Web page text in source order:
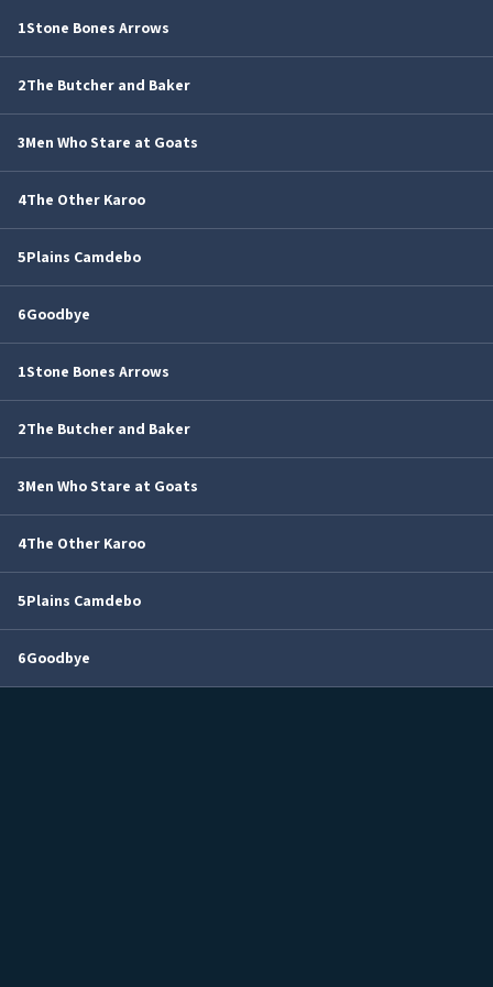
1Stone Bones Arrows
2The Butcher and Baker
3Men Who Stare at Goats
4The Other Karoo
5Plains Camdebo
6Goodbye
1Stone Bones Arrows
2The Butcher and Baker
3Men Who Stare at Goats
4The Other Karoo
5Plains Camdebo
6Goodbye